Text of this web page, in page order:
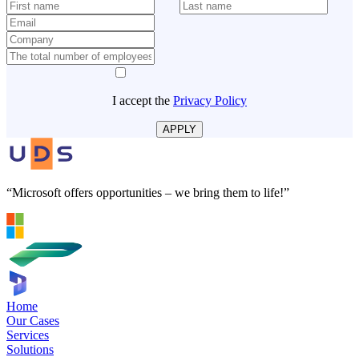
I accept the Privacy Policy
APPLY
“Microsoft offers opportunities – we bring them to life!”
Home
Our Cases
Services
Solutions